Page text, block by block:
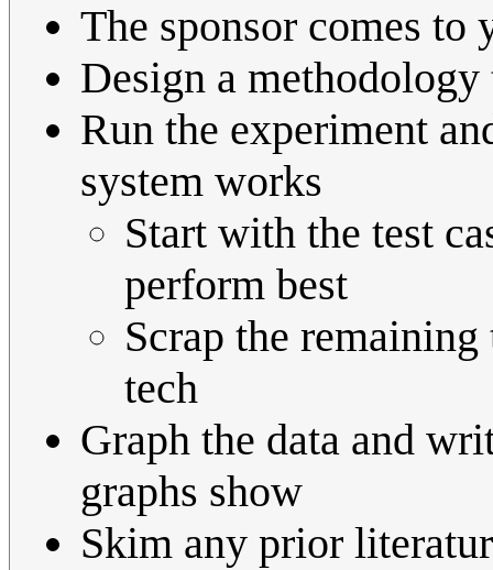
The sponsor comes
Design a methodology
Run the experiment
system works
Start with the test
perform best
Scrap the
tech
Graph the data and
graphs show
Skim any prior